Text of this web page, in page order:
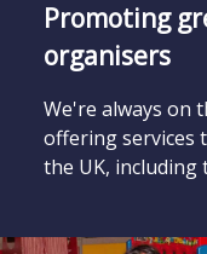
Promoting
organisers
We're always on
offering services
the UK, including